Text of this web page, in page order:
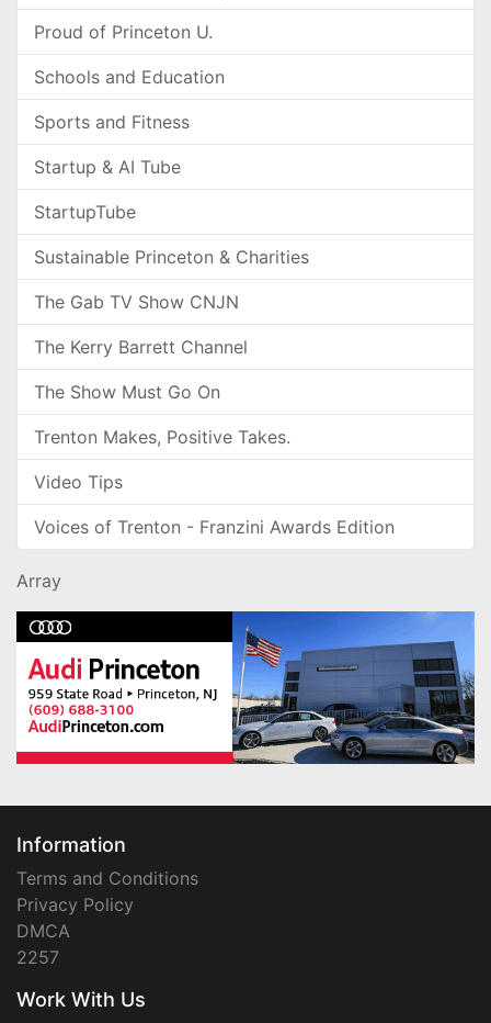
Proud of Princeton U.
Schools and Education
Sports and Fitness
Startup & AI Tube
StartupTube
Sustainable Princeton & Charities
The Gab TV Show CNJN
The Kerry Barrett Channel
The Show Must Go On
Trenton Makes, Positive Takes.
Video Tips
Voices of Trenton - Franzini Awards Edition
Array
Information
Terms and Conditions
Privacy Policy
DMCA
2257
Work With Us